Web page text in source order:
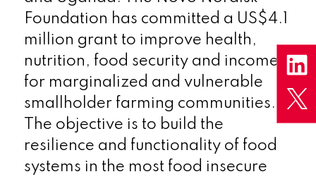
Foundation has committed a US$4.1
million grant to improve health,
nutrition, food security and incomes
for marginalized and vulnerable
smallholder farming communities.
The objective is to build the
resilience and functionality of food
systems in the most food insecure